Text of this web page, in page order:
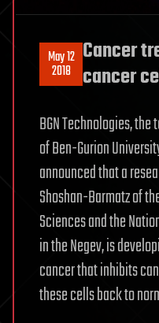
May 12
2018
Cancer
cancer
BGN Technologies,
of Ben-Gurion
announced that a
Shoshan-Barmatz of
Sciences and the
in the Negev, is
cancer that inhibits
these cells back to